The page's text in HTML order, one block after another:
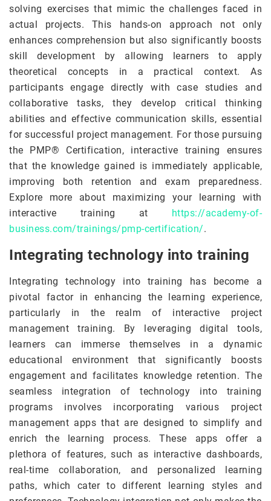
solving exercises that mimic the challenges faced in
actual projects. This hands-on approach not only
enhances comprehension but also significantly boosts
skill development by allowing learners to apply
theoretical concepts in a practical context. As
participants engage directly with case studies and
collaborative tasks, they develop critical thinking
abilities and effective communication skills, essential
for successful project management. For those pursuing
the PMP® Certification, interactive training ensures
that the knowledge gained is immediately applicable,
improving both retention and exam preparedness.
Explore more about maximizing your learning with
interactive training at https://academy-of-
business.com/trainings/pmp-certification/.
Integrating technology into training
Integrating technology into training has become a
pivotal factor in enhancing the learning experience,
particularly in the realm of interactive project
management training. By leveraging digital tools,
learners can immerse themselves in a dynamic
educational environment that significantly boosts
engagement and facilitates knowledge retention. The
seamless integration of technology into training
programs involves incorporating various project
management apps that are designed to simplify and
enrich the learning process. These apps offer a
plethora of features, such as interactive dashboards,
real-time collaboration, and personalized learning
paths, which cater to different learning styles and